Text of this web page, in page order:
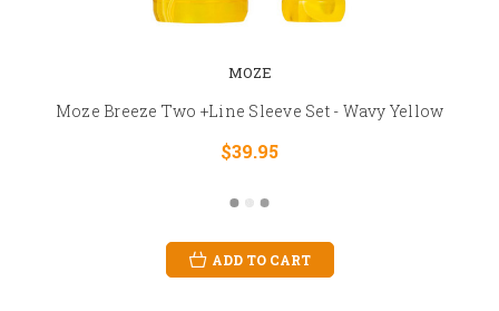
MOZE
Moze Breeze Two +Line Sleeve Set - Wavy Yellow
$39.95
ADD TO CART